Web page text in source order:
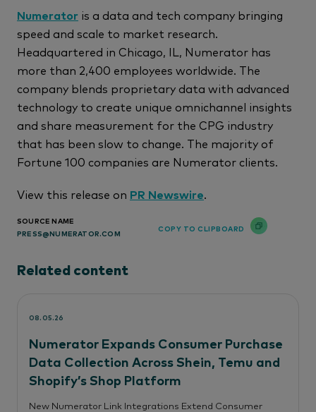
Numerator is a data and tech company bringing
speed and scale to market research.
Headquartered in Chicago, IL, Numerator has
more than 2,400 employees worldwide. The
company blends proprietary data with advanced
technology to create unique omnichannel insights
and share measurement for the CPG industry
that has been slow to change. The majority of
Fortune 100 companies are Numerator clients.
View this release on PR Newswire.
SOURCE NAME
PRESS@NUMERATOR.COM
COPY TO CLIPBOARD
Related content
08.05.26
Numerator Expands Consumer Purchase
Data Collection Across Shein, Temu and
Shopify’s Shop Platform
New Numerator Link Integrations Extend Consumer